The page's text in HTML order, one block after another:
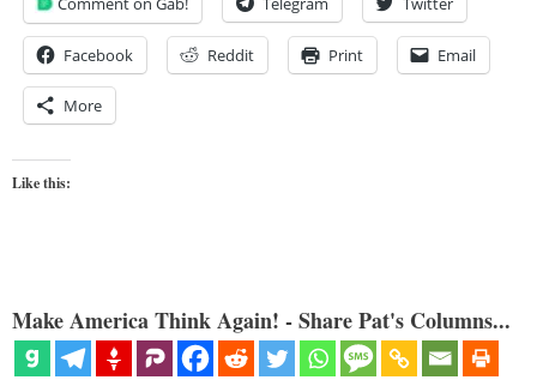
Facebook Reddit Print Email
More
Like this:
Make America Think Again! - Share Pat's Columns...